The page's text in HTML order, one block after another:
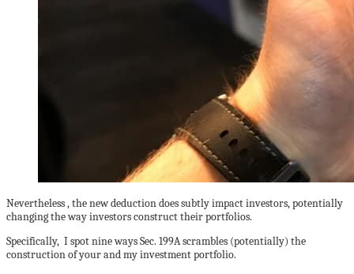
Nevertheless , the new deduction does subtly impact investors, potentially
changing the way investors construct their portfolios.
Specifically, I spot nine ways Sec. 199A scrambles (potentially) the
construction of your and my investment portfolio.